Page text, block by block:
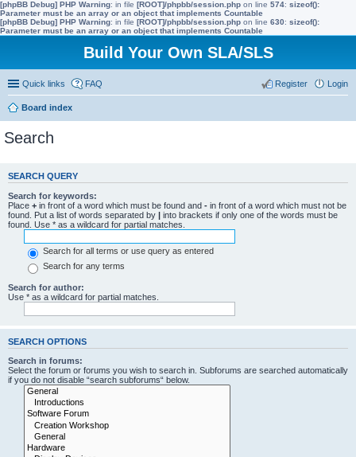
[phpBB Debug] PHP Warning: in file [ROOT]/phpbb/session.php on line 574: sizeof():
Parameter must be an array or an object that implements Countable
[phpBB Debug] PHP Warning: in file [ROOT]/phpbb/session.php on line 630: sizeof():
Parameter must be an array or an object that implements Countable
Build Your Own SLA/SLS
Quick links FAQ Login
Register
Board index
Search
SEARCH QUERY
Search for keywords:
Place + in front of a word which must be found and - in front of a word which must not be
found. Put a list of words separated by | into brackets if only one of the words must be
found. Use * as a wildcard for partial matches.
Search for all terms or use query as entered
Search for any terms
Search for author:
Use * as a wildcard for partial matches.
SEARCH OPTIONS
Search in forums:
Select the forum or forums you wish to search in. Subforums are searched automatically
if you do not disable “search subforums“ below.